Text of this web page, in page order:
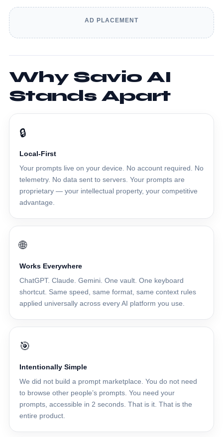
AD PLACEMENT
Why Savio AI
Stands Apart
🔒
Local-First
Your prompts live on your device. No account required. No
telemetry. No data sent to servers. Your prompts are
proprietary — your intellectual property, your competitive
advantage.
🌐
Works Everywhere
ChatGPT. Claude. Gemini. One vault. One keyboard
shortcut. Same speed, same format, same context rules
applied universally across every AI platform you use.
🎯
Intentionally Simple
We did not build a prompt marketplace. You do not need
to browse other people’s prompts. You need your
prompts, accessible in 2 seconds. That is it. That is the
entire product.